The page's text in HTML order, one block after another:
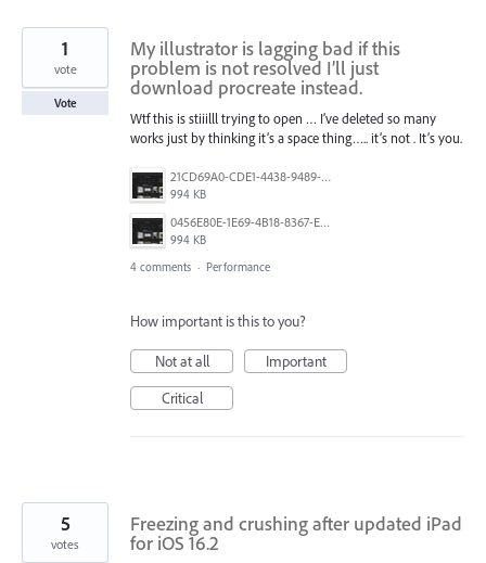
My illustrator is lagging bad if this
problem is not resolved I’ll just
download procreate instead.
Wtf this is stiiilll trying to open … I’ve deleted so many
works just by thinking it’s a space thing….. it’s not . It’s you.
21CD69A0-CDE1-4438-9489-FF9F04BD08DF.png
994 KB
0456E80E-1E69-4B18-8367-E61D311DB286.png
994 KB
1
vote
Vote
4 comments · Performance
How important is this to you?
Not at all
Important
Critical
Freezing and crushing after updated iPad
for iOS 16.2
5
votes